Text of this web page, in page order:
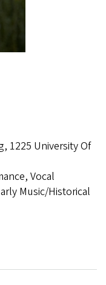
1225 University Of
Vocal
Music/Historical